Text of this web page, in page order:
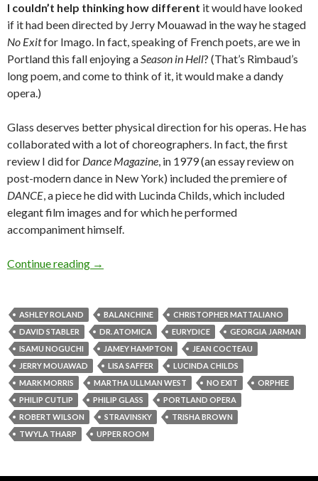
I couldn’t help thinking how different it would have looked
if it had been directed by Jerry Mouawad in the way he staged
No Exitfor Imago. In fact, speaking of French poets, are we in
Portland this fall enjoying aSeason in Hell? (That’s Rimbaud’s
long poem, and come to think of it, it would make a dandy
opera.)
Glass deserves better physical direction for his operas. He has
collaborated with a lot of choreographers. In fact, the first
review I did for Dance Magazine, in 1979 (an essay review on
post-modern dance in New York) included the premiere of
DANCE, a piece he did with Lucinda Childs, which included
elegant film images and for which he performed
accompaniment himself.
Continue reading A dance critic at the opera: Move it, singers!
→
ASHLEY ROLAND BALANCHINE
CHRISTOPHER MATTALIANO
DAVID STABLER
DR. ATOMICA EURYDICE
GEORGIA JARMAN
ISAMU NOGUCHI
JAMEY HAMPTON
JEAN COCTEAU
JERRY MOUAWAD
LISA SAFFER
LUCINDA CHILDS
MARK MORRIS
MARTHA ULLMAN WEST NO EXIT
ORPHEE
PHILIP CUTLIP
PHILIP GLASS
PORTLAND OPERA
ROBERT WILSON
STRAVINSKY
TRISHA BROWN
TWYLA THARP
UPPER ROOM